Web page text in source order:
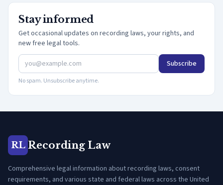
Stay informed
Get occasional updates on recording laws, your rights, and
new free legal tools.
Subscribe
No spam. Unsubscribe anytime.
RL Recording Law
Comprehensive legal information about recording laws, consent
requirements, and various state and federal laws across the United